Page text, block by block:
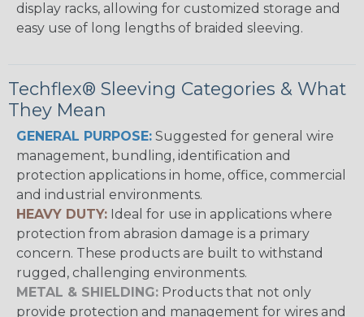
display racks, allowing for customized storage and
easy use of long lengths of braided sleeving.
Techflex® Sleeving Categories & What
They Mean
GENERAL PURPOSE: Suggested for general wire
management, bundling, identification and
protection applications in home, office, commercial
and industrial environments.
HEAVY DUTY: Ideal for use in applications where
protection from abrasion damage is a primary
concern. These products are built to withstand
rugged, challenging environments.
METAL & SHIELDING: Products that not only
provide protection and management for wires and